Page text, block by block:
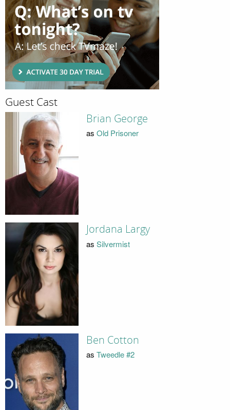
Guest Cast
Brian George
as Old Prisoner
Jordana Largy
as Silvermist
Ben Cotton
as Tweedle #2